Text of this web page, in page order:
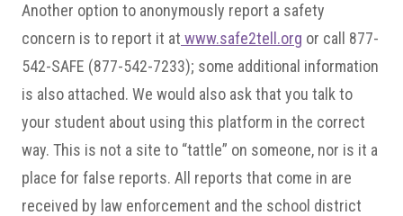
Another option to anonymously report a safety
concern is to report it at www.safe2tell.org or call 877-
542-SAFE (877-542-7233); some additional information
is also attached. We would also ask that you talk to
your student about using this platform in the correct
way. This is not a site to “tattle” on someone, nor is it a
place for false reports. All reports that come in are
received by law enforcement and the school district